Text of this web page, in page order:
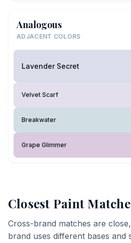
Analogous
ADJACENT COLORS
Lavender Secret
Velvet Scarf
Breakwater
Grape Glimmer
Closest Paint
Cross-brand matches are
brand uses different bases and